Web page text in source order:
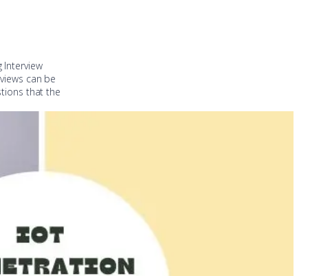
Interview
can be
that the